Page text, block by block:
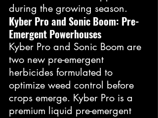
during the growing season.
Kyber Pro and Sonic Boom: Pre-
Emergent Powerhouses
Kyber Pro and Sonic Boom are
two new pre-emergent
herbicides formulated to
optimize weed control before
crops emerge. Kyber Pro is a
premium liquid pre-emergent